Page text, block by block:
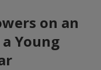
on an
Young